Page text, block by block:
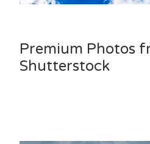
Premium Photos
Shutterstock